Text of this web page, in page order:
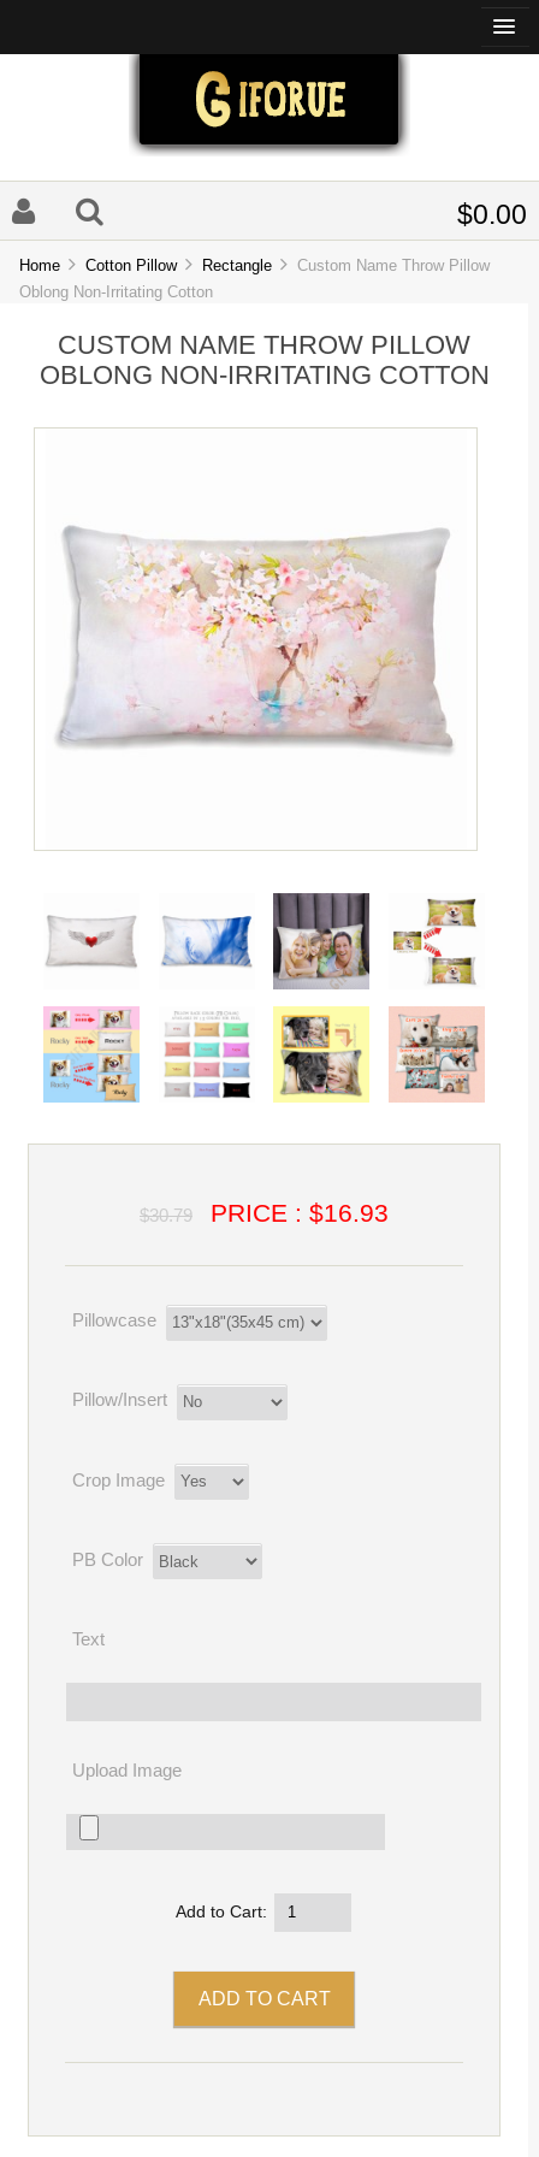
$0.00
Home Cotton Pillow Rectangle
Custom Name Throw Pillow
Oblong Non-Irritating Cotton
CUSTOM NAME THROW PILLOW
OBLONG NON-IRRITATING COTTON
$30.79 PRICE : $16.93
Pillowcase
Pillow/Insert
Crop Image
PB Color
Text
Upload Image
Add to Cart: